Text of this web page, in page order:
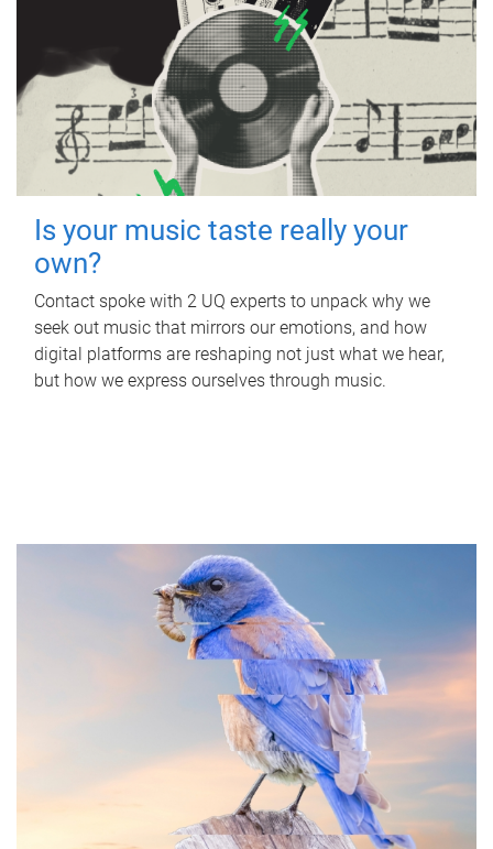
Is your music taste really your
own?
Contact spoke with 2 UQ experts to unpack why we
seek out music that mirrors our emotions, and how
digital platforms are reshaping not just what we hear,
but how we express ourselves through music.